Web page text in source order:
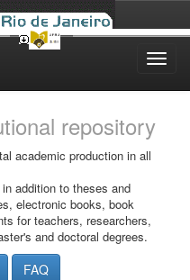
repository
academic production in all
addition to theses and
electronic books, book
for teachers, researchers,
and doctoral degrees.
FAQ